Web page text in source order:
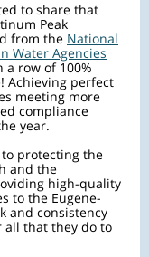
to share that
Peak
from the National
Water Agencies
row of 100%
Achieving perfect
meeting more
compliance
year.
protecting the
and the
high-quality
to the Eugene-
and consistency
all that they do to